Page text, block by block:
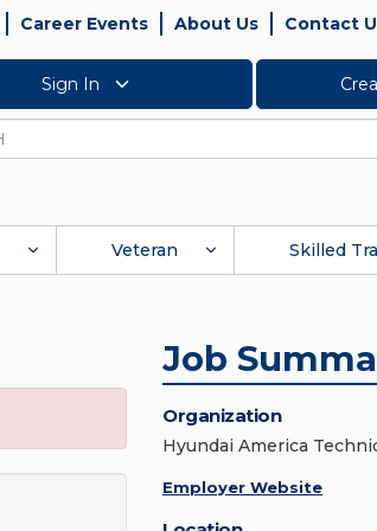
Career Events About Us Contact
Sign In
Veteran Skilled
Job
Organization
Hyundai America
Employer Website